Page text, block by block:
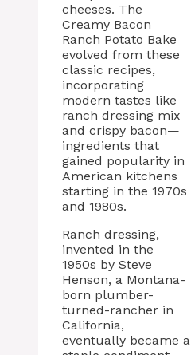
cheeses. The
Creamy Bacon
Ranch Potato Bake
evolved from these
classic recipes,
incorporating
modern tastes like
ranch dressing mix
and crispy bacon—
ingredients that
gained popularity in
American kitchens
starting in the 1970s
and 1980s.
Ranch dressing,
invented in the
1950s by Steve
Henson, a Montana-
born plumber-
turned-rancher in
California,
eventually became a